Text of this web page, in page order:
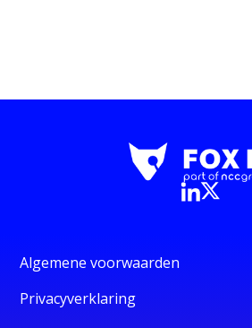
Algemene voorwaarden
Privacyverklaring